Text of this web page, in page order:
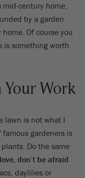
mid-century home,
by a garden
home. Of course you
is something worth
Your Work
lawn is not what I
famous gardeners is
Do the same
don’t be afraid
daylilies or